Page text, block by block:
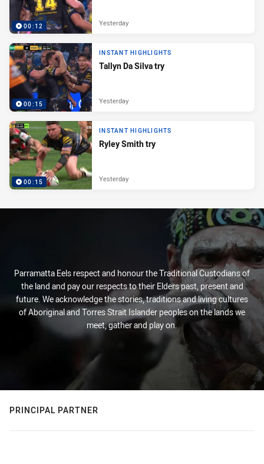
00:12 Yesterday
00:15
INSTANT HIGHLIGHTS
Tallyn Da Silva try
Yesterday
00:15
INSTANT HIGHLIGHTS
Ryley Smith try
Yesterday
Parramatta Eels respect and honour the Traditional Custodians of
the land and pay our respects to their Elders past, present and
future. We acknowledge the stories, traditions and living cultures
of Aboriginal and Torres Strait Islander peoples on the lands we
meet, gather and play on.
PRINCIPAL PARTNER